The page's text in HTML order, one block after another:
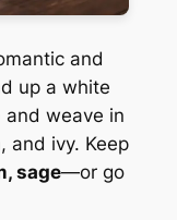
and
up a white
and weave in
, and ivy. Keep
sage—or go